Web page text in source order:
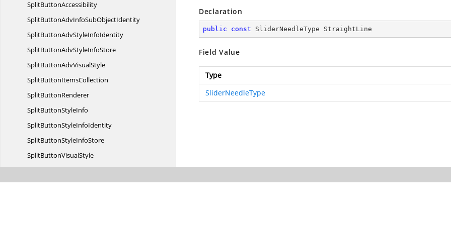
SplitButtonAccessibility
SplitButtonAdvInfoSubObjectIdentity
SplitButtonAdvStyleInfoIdentity
SplitButtonAdvStyleInfoStore
SplitButtonAdvVisualStyle
SplitButtonItemsCollection
SplitButtonRenderer
SplitButtonStyleInfo
SplitButtonStyleInfoIdentity
SplitButtonStyleInfoStore
SplitButtonVisualStyle
SplitContainerAdv
SplitContainerAdvAccessibility
Declaration
public const SliderNeedleType StraightLine
Field Value
Type
SliderNeedleType